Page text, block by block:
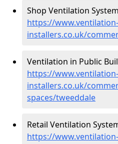
Shop Ventilation
https://www.ventilation-
installers.co.uk/
Ventilation in Public
https://www.ventilation-
installers.co.uk/
spaces/tweeddale
Retail Ventilation
https://www.ventilation-